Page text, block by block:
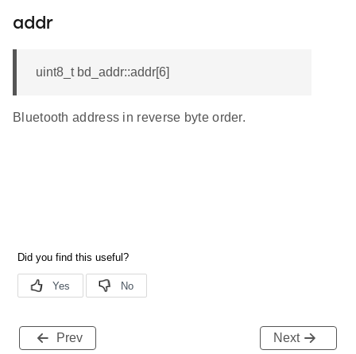
addr
uint8_t bd_addr::addr[6]
Bluetooth address in reverse byte order.
Prev Next